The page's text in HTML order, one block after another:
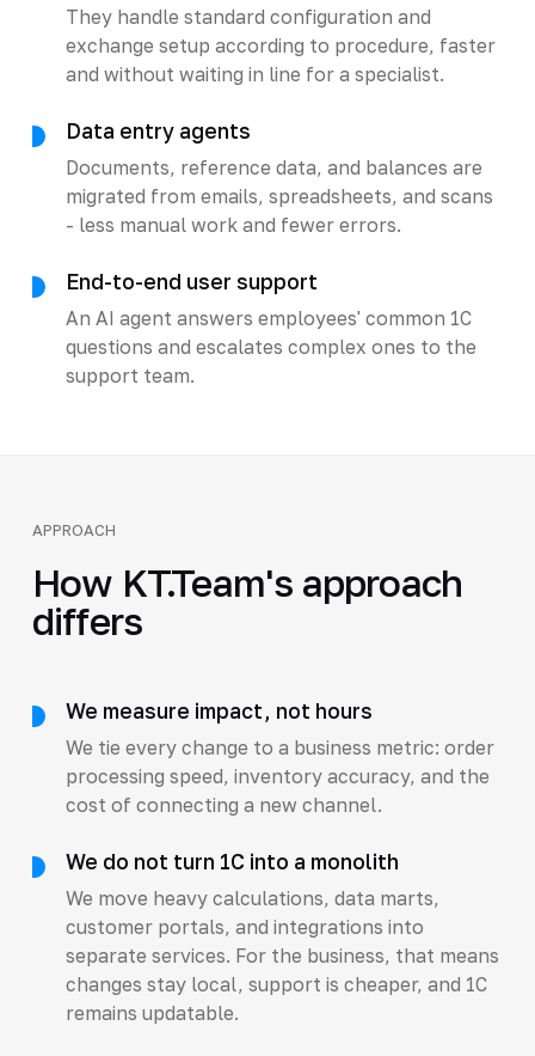
They handle standard configuration and
exchange setup according to procedure, faster
and without waiting in line for a specialist.
Data entry agents
Documents, reference data, and balances are
migrated from emails, spreadsheets, and scans
- less manual work and fewer errors.
End-to-end user support
An AI agent answers employees' common 1C
questions and escalates complex ones to the
support team.
APPROACH
How KT.Team's approach
differs
We measure impact, not hours
We tie every change to a business metric: order
processing speed, inventory accuracy, and the
cost of connecting a new channel.
We do not turn 1C into a monolith
We move heavy calculations, data marts,
customer portals, and integrations into
separate services. For the business, that means
changes stay local, support is cheaper, and 1C
remains updatable.